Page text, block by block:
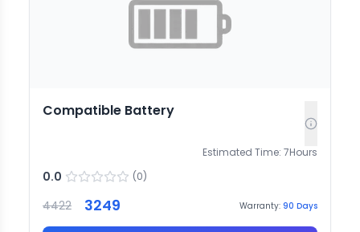
Compatible Battery
Estimated Time: 7Hours
0.0 (0)
4422 3249 Warranty: 90 Days